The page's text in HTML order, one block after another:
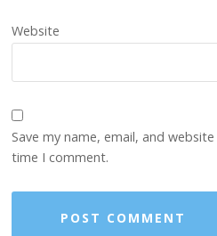
Website
Save my name, email, and
time I comment.